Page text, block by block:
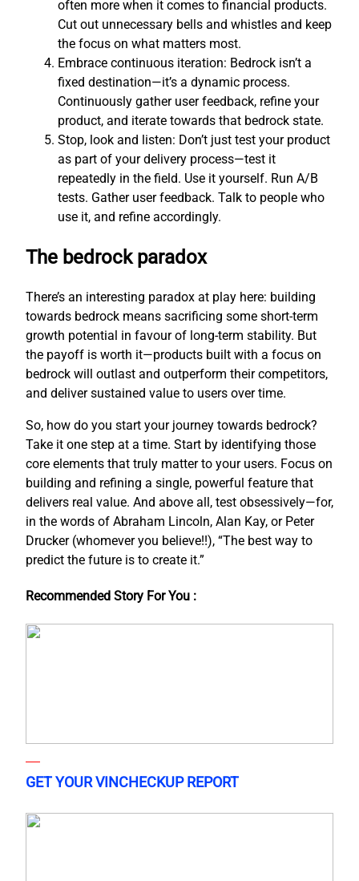
often more when it comes to financial products.
Cut out unnecessary bells and whistles and keep
the focus on what matters most.
Embrace continuous iteration: Bedrock isn’t a
fixed destination—it’s a dynamic process.
Continuously gather user feedback, refine your
product, and iterate towards that bedrock state.
Stop, look and listen: Don’t just test your product
as part of your delivery process—test it
repeatedly in the field. Use it yourself. Run A/B
tests. Gather user feedback. Talk to people who
use it, and refine accordingly.
The bedrock paradox
There’s an interesting paradox at play here: building
towards bedrock means sacrificing some short-term
growth potential in favour of long-term stability. But
the payoff is worth it—products built with a focus on
bedrock will outlast and outperform their competitors,
and deliver sustained value to users over time.
So, how do you start your journey towards bedrock?
Take it one step at a time. Start by identifying those
core elements that truly matter to your users. Focus on
building and refining a single, powerful feature that
delivers real value. And above all, test obsessively—for,
in the words of Abraham Lincoln, Alan Kay, or Peter
Drucker (whomever you believe!!), “The best way to
predict the future is to create it.”
Recommended Story For You :
GET YOUR VINCHECKUP REPORT